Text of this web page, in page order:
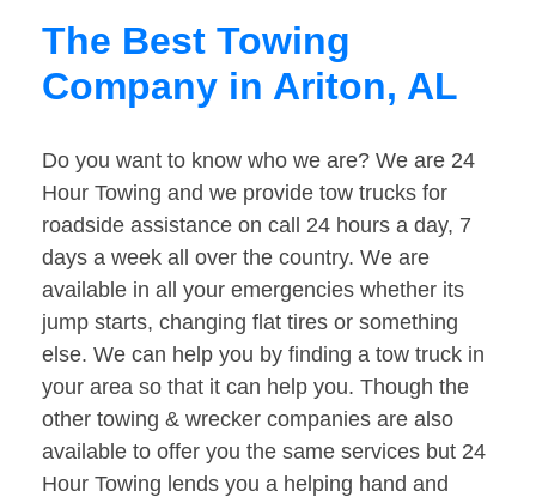
The Best Towing
Company in Ariton, AL
Do you want to know who we are? We are 24
Hour Towing and we provide tow trucks for
roadside assistance on call 24 hours a day, 7
days a week all over the country. We are
available in all your emergencies whether its
jump starts, changing flat tires or something
else. We can help you by finding a tow truck in
your area so that it can help you. Though the
other towing & wrecker companies are also
available to offer you the same services but 24
Hour Towing lends you a helping hand and